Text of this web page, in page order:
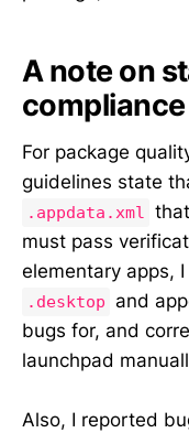
A note on
compliance
For package
guidelines state
.appdata.xml
must pass
elementary apps,
.desktop
and
bugs for, and
launchpad
Also, I reported